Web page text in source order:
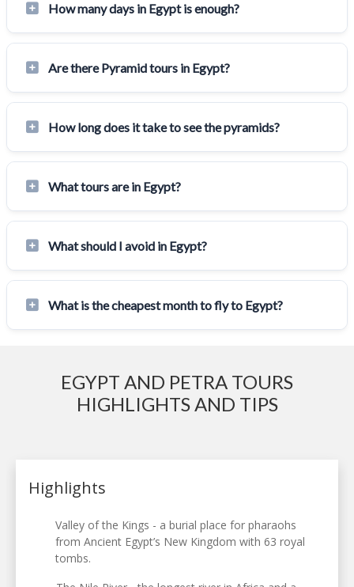
How many days in Egypt is enough?
Are there Pyramid tours in Egypt?
How long does it take to see the pyramids?
What tours are in Egypt?
What should I avoid in Egypt?
What is the cheapest month to fly to Egypt?
EGYPT AND PETRA TOURS
HIGHLIGHTS AND TIPS
Highlights
Valley of the Kings - a burial place for pharaohs
from Ancient Egypt’s New Kingdom with 63 royal
tombs.